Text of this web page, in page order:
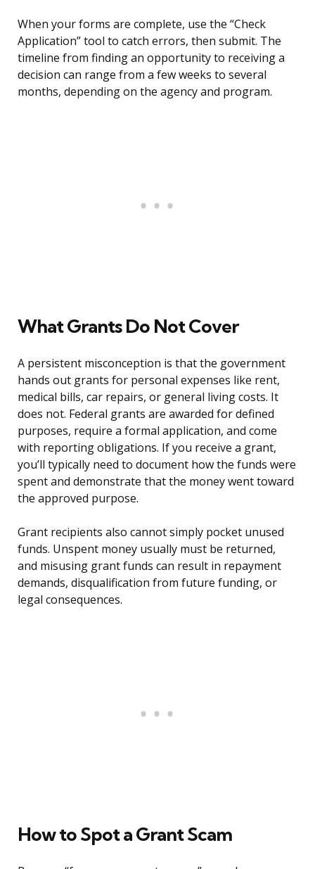
When your forms are complete, use the “Check
Application” tool to catch errors, then submit. The
timeline from finding an opportunity to receiving a
decision can range from a few weeks to several
months, depending on the agency and program.
What Grants Do Not Cover
A persistent misconception is that the government
hands out grants for personal expenses like rent,
medical bills, car repairs, or general living costs. It
does not. Federal grants are awarded for defined
purposes, require a formal application, and come
with reporting obligations. If you receive a grant,
you’ll typically need to document how the funds were
spent and demonstrate that the money went toward
the approved purpose.
Grant recipients also cannot simply pocket unused
funds. Unspent money usually must be returned,
and misusing grant funds can result in repayment
demands, disqualification from future funding, or
legal consequences.
How to Spot a Grant Scam